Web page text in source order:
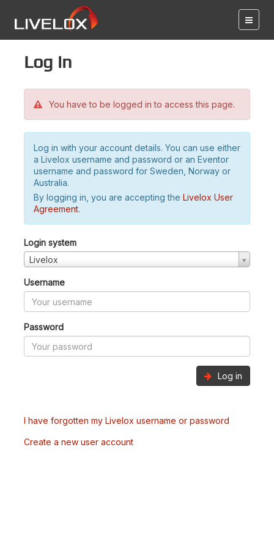
Log in
You have to be logged in to access this page.
Log in with your account details. You can use either
a Livelox username and password or an Eventor
username and password for Sweden, Norway or
Australia.
By logging in, you are accepting the Livelox User
Agreement.
Login system
Livelox
Username
Password
Log in
I have forgotten my Livelox username or password
Create a new user account